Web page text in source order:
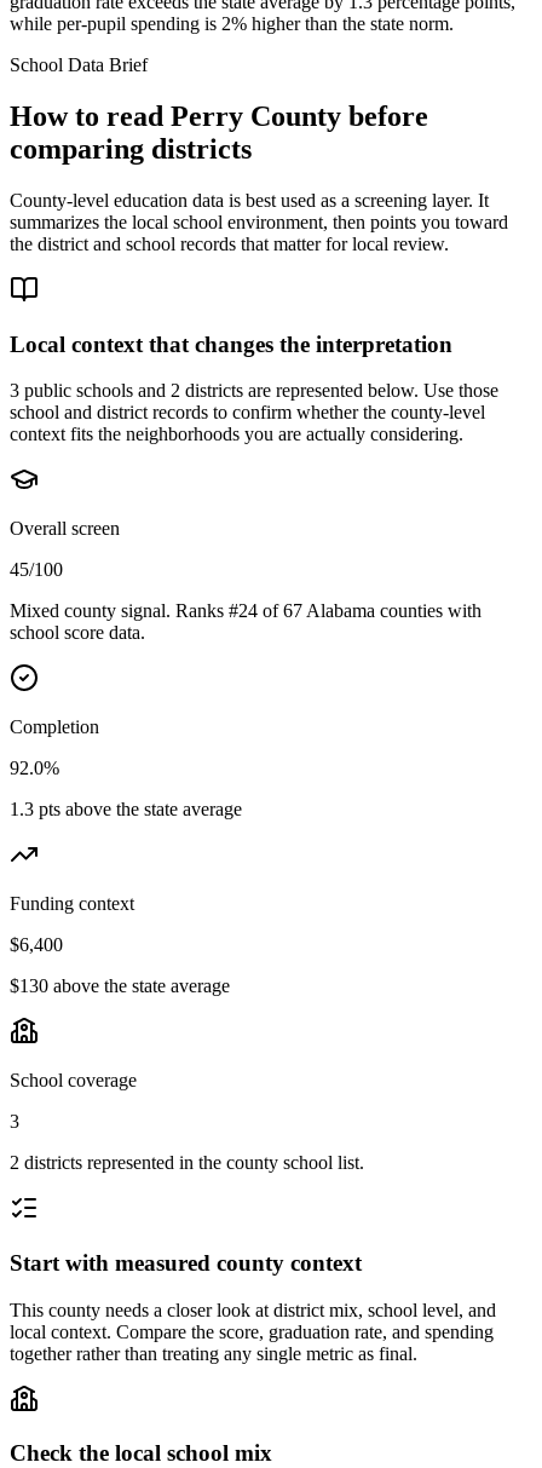
while per-pupil spending is 2% higher than the state norm.
School Data Brief
How to read Perry County before
comparing districts
County-level education data is best used as a screening layer. It
summarizes the local school environment, then points you toward
the district and school records that matter for local review.
Local context that changes the interpretation
3 public schools and 2 districts are represented below. Use those
school and district records to confirm whether the county-level
context fits the neighborhoods you are actually considering.
Overall screen
45/100
Mixed county signal. Ranks #24 of 67 Alabama counties with
school score data.
Completion
92.0%
1.3 pts above the state average
Funding context
$6,400
$130 above the state average
School coverage
3
2 districts represented in the county school list.
Start with measured county context
This county needs a closer look at district mix, school level, and
local context. Compare the score, graduation rate, and spending
together rather than treating any single metric as final.
Check the local school mix